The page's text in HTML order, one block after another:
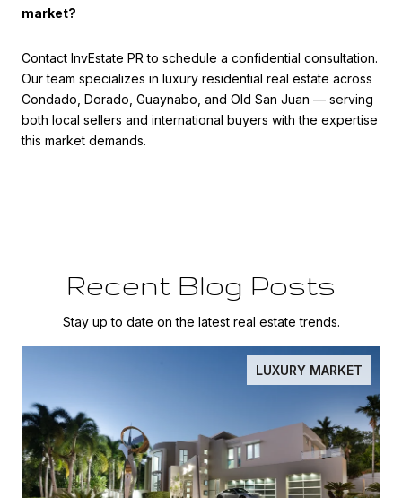
market?
Contact InvEstate PR to schedule a confidential consultation.
Our team specializes in luxury residential real estate across
Condado, Dorado, Guaynabo, and Old San Juan — serving
both local sellers and international buyers with the expertise
this market demands.
Recent Blog Posts
Stay up to date on the latest real estate trends.
LUXURY MARKET